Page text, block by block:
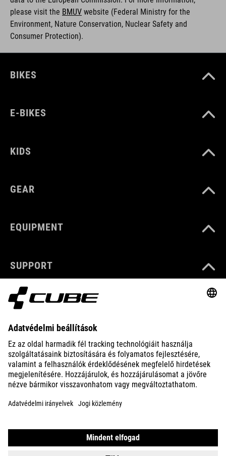
please visit the BMUV website (Federal Ministry for the
Environment, Nature Conservation, Nuclear Safety and
Consumer Protection).
BIKES
E-BIKES
KIDS
GEAR
EQUIPMENT
SUPPORT
ABOUT US
EXPLORE